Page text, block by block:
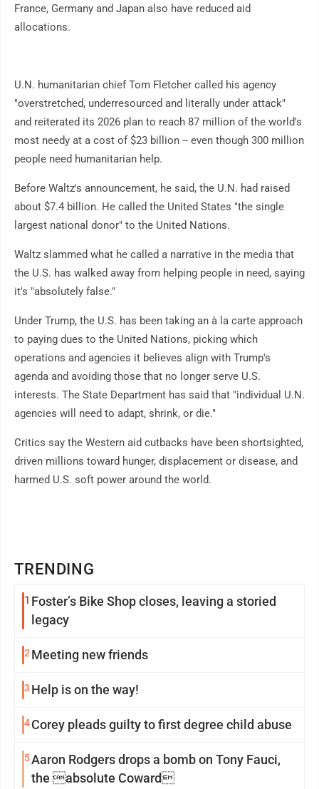
TRENDING
1 Foster’s Bike Shop closes, leaving a storied
legacy
2Meeting new friends
3 Help is on the way!
4Corey pleads guilty to first degree child abuse
5Aaron Rodgers drops a bomb on Tony Fauci,
the absolute Coward
France, Germany and Japan also have reduced aid
allocations.
U.N. humanitarian chief Tom Fletcher called his agency
"overstretched, underresourced and literally under attack"
and reiterated its 2026 plan to reach 87 million of the world's
most needy at a cost of $23 billion -- even though 300 million
people need humanitarian help.
Before Waltz's announcement, he said, the U.N. had raised
about $7.4 billion. He called the United States "the single
largest national donor" to the United Nations.
Waltz slammed what he called a narrative in the media that
the U.S. has walked away from helping people in need, saying
it's "absolutely false."
Under Trump, the U.S. has been taking an à la carte approach
to paying dues to the United Nations, picking which
operations and agencies it believes align with Trump's
agenda and avoiding those that no longer serve U.S.
interests. The State Department has said that "individual U.N.
agencies will need to adapt, shrink, or die."
Critics say the Western aid cutbacks have been shortsighted,
driven millions toward hunger, displacement or disease, and
harmed U.S. soft power around the world.